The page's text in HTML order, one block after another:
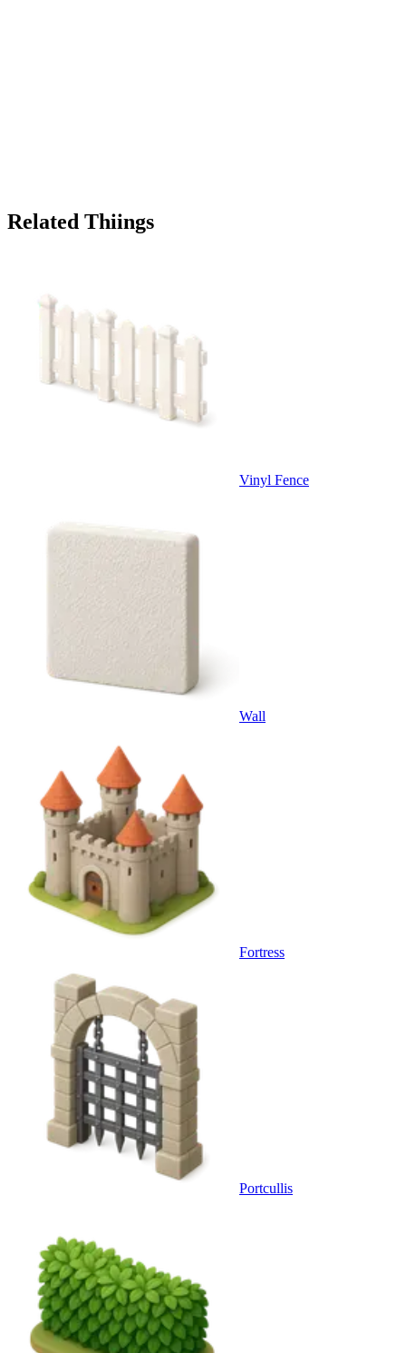
Related Thiings
Vinyl Fence
Wall
Fortress
Portcullis